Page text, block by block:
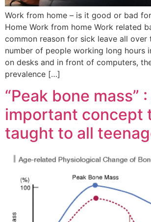
Work from home – is it good or bad
Home Work from home Work related
common reason for sick leave all over
number of people working long hours
on desks and in front of computers,
prevalence […]
“Peak bone mass”
important concept
taught to all